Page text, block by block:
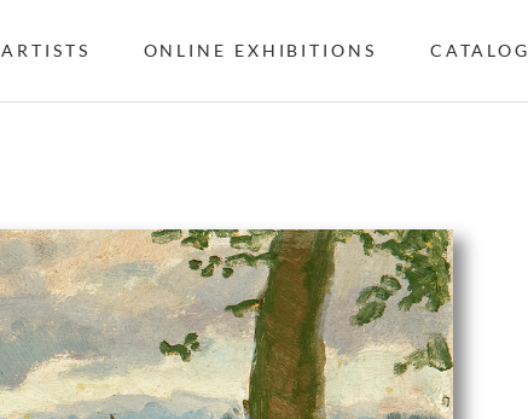
ARTISTS ONLINE EXHIBITIONS